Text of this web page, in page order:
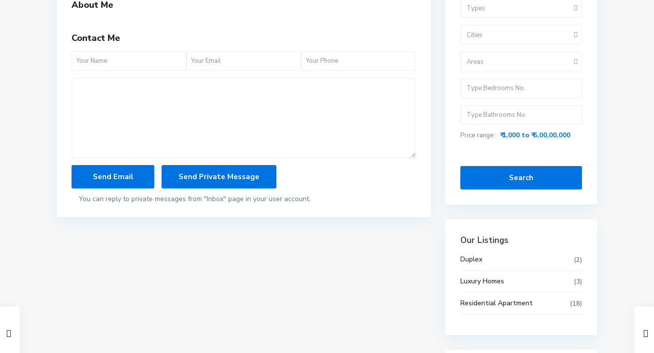
About Me
Contact Me
You can reply to private messages from "Inbox" page in your user account.
Types
Cities
Areas
Price range: ₹ 1,000 to ₹ 5,00,00,000
Search
Our Listings
Duplex (2)
Luxury Homes (3)
Residential Apartment (18)